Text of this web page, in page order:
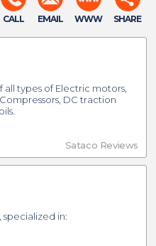
SHARE
WWW
EMAIL
CALL
types of Electric motors,
DC traction
Sataco Reviews
, specialized in: